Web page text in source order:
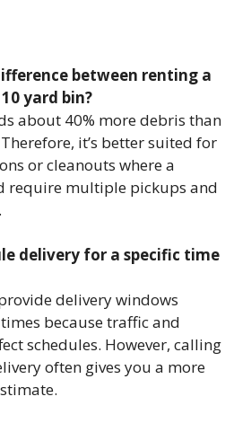
between renting a
yard bin?
about 40% more debris than
it’s better suited for
or cleanouts where a
require multiple pickups and
delivery for a specific time
delivery windows
because traffic and
schedules. However, calling
often gives you a more